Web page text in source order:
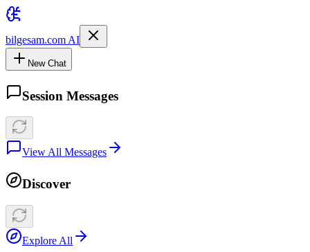
bilgesam.com AI
New Chat
Session Messages
View All Messages
Discover
Explore All